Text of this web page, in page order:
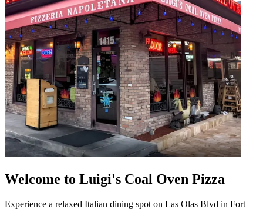
Welcome to Luigi's Coal Oven Pizza
Experience a relaxed Italian dining spot on Las Olas Blvd in Fort